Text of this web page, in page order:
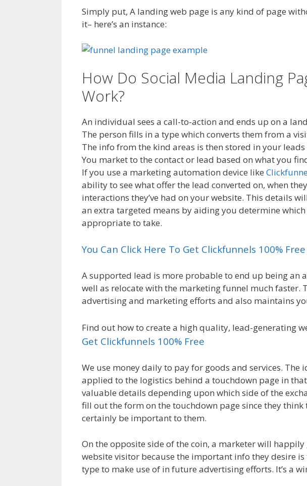
Simply put, A landing web page is any kind of page
it– here’s an instance:
How Do Social Media Landing
Work?
An individual sees a call-to-action and ends up on a
The person fills in a type which converts them from a
The info from the kind areas is then stored in your
You market to the contact or lead based on what you
If you use a marketing automation device like
ability to see what offer the lead converted on, when
interactions they’ve had on your website. This details
an extra targeted means by aiding you determine
appropriate to take.
You Can Click Here To Get Clickfunnels 100% Free
A supported lead is more probable to end up being an
well as relocate with the marketing funnel much faster.
advertising and marketing efforts and also maintains
Find out how to create a high quality, lead-generating
Get Clickfunnels 100% Free
We use money daily to pay for goods and services. The
applied to the logistics behind a touchdown page in
valuable details depending upon which side of the
fill out the form on the touchdown page since they
certainly be important to them.
On the opposite side of the coin, a marketer will
website visitor because the important info they desire
type to make use of in future advertising efforts. It’s a